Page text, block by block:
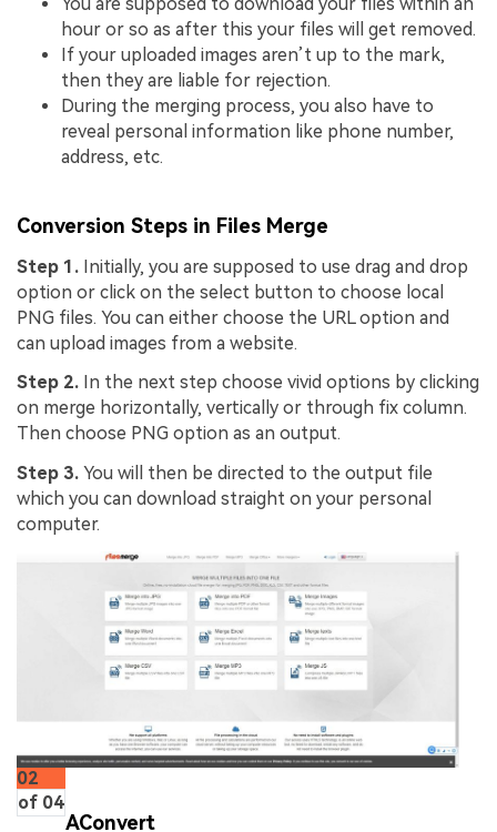
You are supposed to download your files within an
hour or so as after this your files will get removed.
If your uploaded images aren’t up to the mark,
then they are liable for rejection.
During the merging process, you also have to
reveal personal information like phone number,
address, etc.
Conversion Steps in Files Merge
Step 1. Initially, you are supposed to use drag and drop
option or click on the select button to choose local
PNG files. You can either choose the URL option and
can upload images from a website.
Step 2. In the next step choose vivid options by clicking
on merge horizontally, vertically or through fix column.
Then choose PNG option as an output.
Step 3. You will then be directed to the output file
which you can download straight on your personal
computer.
02
of 04
AConvert